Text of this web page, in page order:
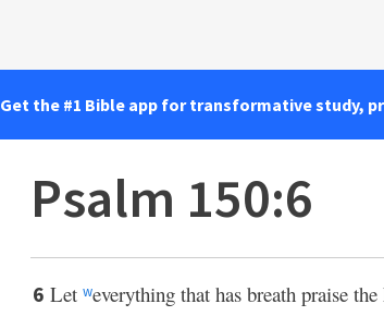
Get the #1 Bible app for transformative study,
Psalm 150:6
6 Let weverything that has breath praise the